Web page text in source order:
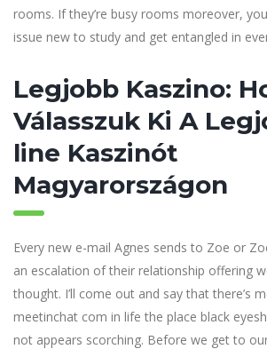
rooms. If they’re busy rooms moreover,
issue new to study and get entangled in
Legjobb Kaszino:
Válasszuk Ki A
line Kaszinót
Magyarországon
Every new e-mail Agnes sends to Zoe or
an escalation of their relationship offering
thought. I’ll come out and say that there’s
meetinchat com in life the place black
not appears scorching. Before we get to